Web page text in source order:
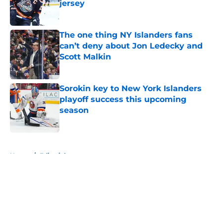
jersey
The one thing NY Islanders fans
can’t deny about Jon Ledecky and
Scott Malkin
Published by on Invalid Date
Sorokin key to New York Islanders
playoff success this upcoming
season
Home / Editorials